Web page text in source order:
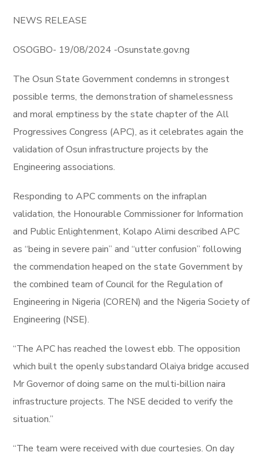
NEWS RELEASE
OSOGBO- 19/08/2024 -Osunstate.gov.ng
The Osun State Government condemns in strongest
possible terms, the demonstration of shamelessness
and moral emptiness by the state chapter of the All
Progressives Congress (APC), as it celebrates again the
validation of Osun infrastructure projects by the
Engineering associations.
Responding to APC comments on the infraplan
validation, the Honourable Commissioner for Information
and Public Enlightenment, Kolapo Alimi described APC
as “being in severe pain” and “utter confusion” following
the commendation heaped on the state Government by
the combined team of Council for the Regulation of
Engineering in Nigeria (COREN) and the Nigeria Society of
Engineering (NSE).
“The APC has reached the lowest ebb. The opposition
which built the openly substandard Olaiya bridge accused
Mr Governor of doing same on the multi-billion naira
infrastructure projects. The NSE decided to verify the
situation.”
“The team were received with due courtesies. On day